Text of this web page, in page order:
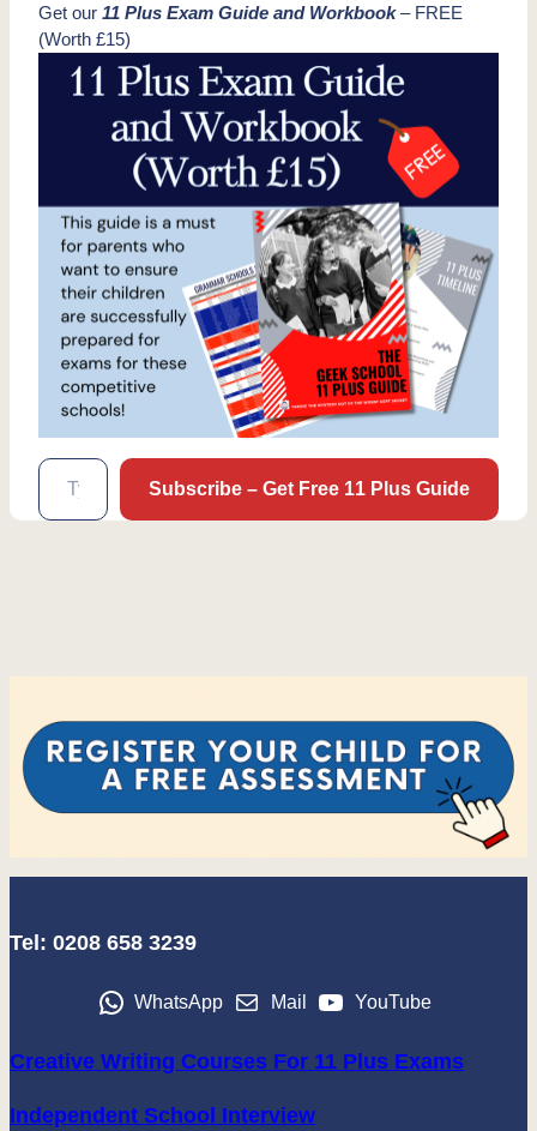
Get our 11 Plus Exam Guide and Workbook– FREE
(Worth £15)
Type your email…
Subscribe – Get Free 11 Plus Guide
Tel: 0208 658 3239
WhatsApp Mail YouTube
Creative Writing Courses For 11 Plus Exams
Independent School Interview